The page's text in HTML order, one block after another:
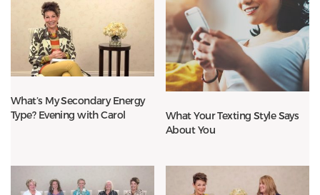
What’s My Secondary Energy
Type? Evening with Carol
What Your Texting Style Says
About You